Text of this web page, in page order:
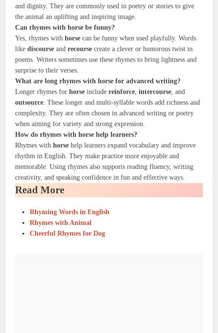
and dignity. They are commonly used in poetry or stories to give
the animal an uplifting and inspiring image.
Can rhymes with horse be funny?
Yes, rhymes withhorse can be funny when used playfully. Words
likediscourse andrecourse create a clever or humorous twist in
poems. Writers sometimes use these rhymes to bring lightness and
surprise to their verses.
What are long rhymes with horse for advanced writing?
Longer rhymes forhorse includereinforce,intercourse, and
outsource. These longer and multi-syllable words add richness and
complexity. They are often chosen in advanced writing or poetry
when aiming for variety and strong expression.
How do rhymes with horse help learners?
Rhymes withhorse help learners expand vocabulary and improve
rhythm in English. They make practice more enjoyable and
memorable. Using rhymes also supports reading fluency, writing
creativity, and speaking confidence in fun and effective ways.
Read More
Rhyming Words in English
Rhymes with Animal
Cheerful Rhymes for Dog